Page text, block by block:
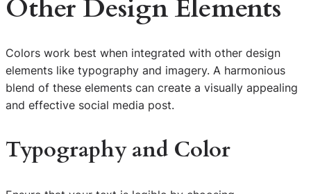
Other Design Elements
Colors work best when integrated with other design
elements like typography and imagery. A harmonious
blend of these elements can create a visually appealing
and effective social media post.
Typography and Color